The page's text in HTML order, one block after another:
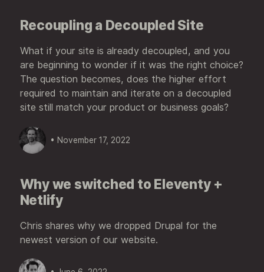
Recoupling a Decoupled Site
What if your site is already decoupled, and you
are beginning to wonder if it was the right choice?
The question becomes, does the higher effort
required to maintain and iterate on a decoupled
site still match your product or business goals?
• November 17, 2022
Why we switched to Eleventy +
Netlify
Chris shares why we dropped Drupal for the
newest version of our website.